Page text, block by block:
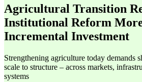
Agricultural Transition
Institutional Reform
Incremental Investment
Strengthening agriculture today demands
scale to structure – across markets,
systems